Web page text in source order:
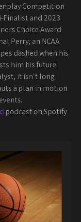
Competition
Finalist and 2023
Choice Award
Perry, an NCAA
dashed when his
him his future.
it isn’t long
a plan in motion
podcast on Spotify